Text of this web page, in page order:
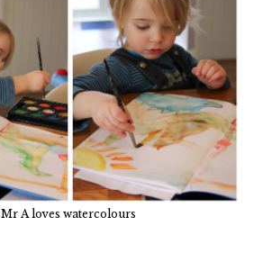
Mr A loves watercolours